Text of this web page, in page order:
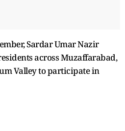
Sardar Umar Nazir
across Muzaffarabad,
Valley to participate in